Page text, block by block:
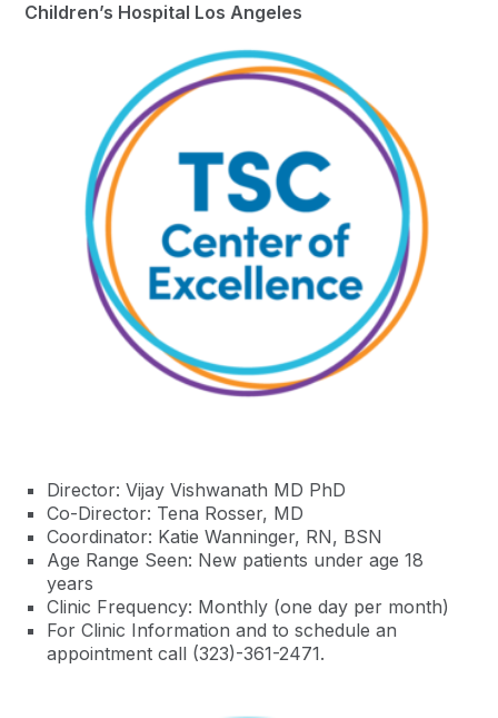
Children’s Hospital Los Angeles
Director: Vijay Vishwanath MD PhD
Co-Director: Tena Rosser, MD
Coordinator: Katie Wanninger, RN, BSN
Age Range Seen: New patients under age 18
years
Clinic Frequency: Monthly (one day per month)
For Clinic Information and to schedule an
appointment call (323)-361-2471.